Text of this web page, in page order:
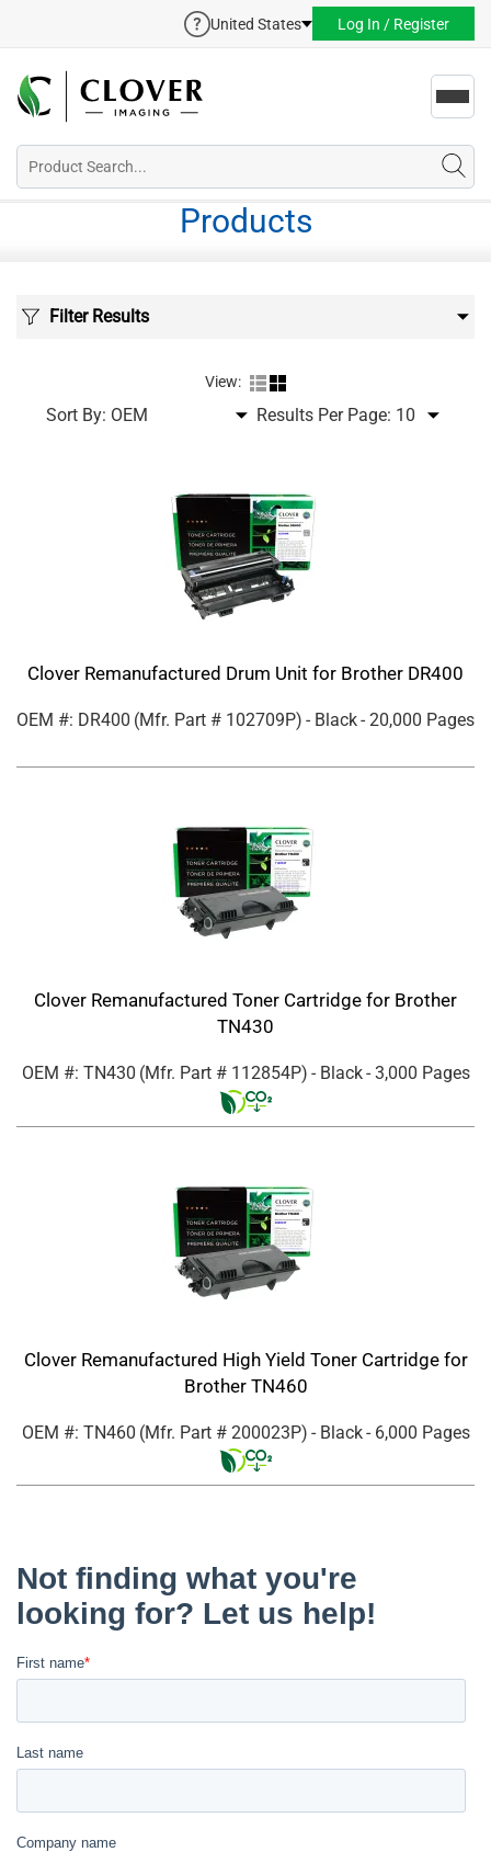
United States Log In / Register
Products
Filter Results
View:
Sort By: Results Per Page:
Clover Remanufactured Drum Unit for Brother DR400
OEM #: DR400 (Mfr. Part # 102709P) - Black- 20,000 Pages
Clover Remanufactured Toner Cartridge for Brother
TN430
OEM #: TN430 (Mfr. Part # 112854P) - Black- 3,000 Pages
Clover Remanufactured High Yield Toner Cartridge for
Brother TN460
OEM #: TN460 (Mfr. Part # 200023P) - Black- 6,000 Pages